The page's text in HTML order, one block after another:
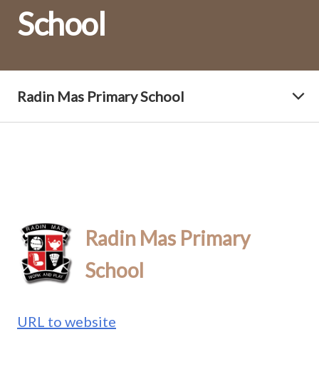
School
Radin Mas Primary School
Radin Mas Primary
School
URL to website